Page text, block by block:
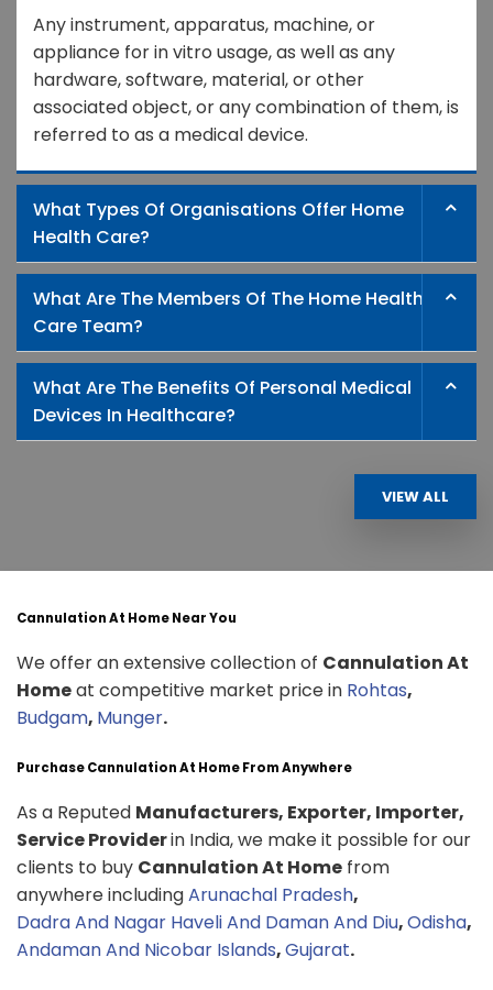
Any instrument, apparatus, machine, or
appliance for in vitro usage, as well as any
hardware, software, material, or other
associated object, or any combination of them, is
referred to as a medical device.
What Types Of Organisations Offer Home
Health Care?
What Are The Members Of The Home Health
Care Team?
What Are The Benefits Of Personal Medical
Devices In Healthcare?
VIEW ALL
Cannulation At Home Near You
We offer an extensive collection of Cannulation At
Homeat competitive market price in Rohtas,
Budgam, Munger.
Purchase Cannulation At Home From Anywhere
As a Reputed Manufacturers, Exporter, Importer,
Service Providerin India, we make it possible for our
clients to buy Cannulation At Home from
anywhere includingArunachal Pradesh,
Dadra And Nagar Haveli And Daman And Diu,Odisha,
Andaman And Nicobar Islands,Gujarat.